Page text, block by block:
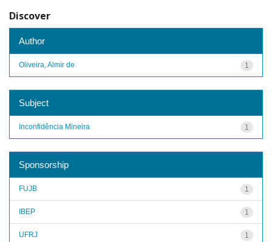
Discover
Author
1
Oliveira, Almir de
Subject
1
Inconfidência Mineira
Sponsorship
1
FUJB
1
IBEP
1
UFRJ